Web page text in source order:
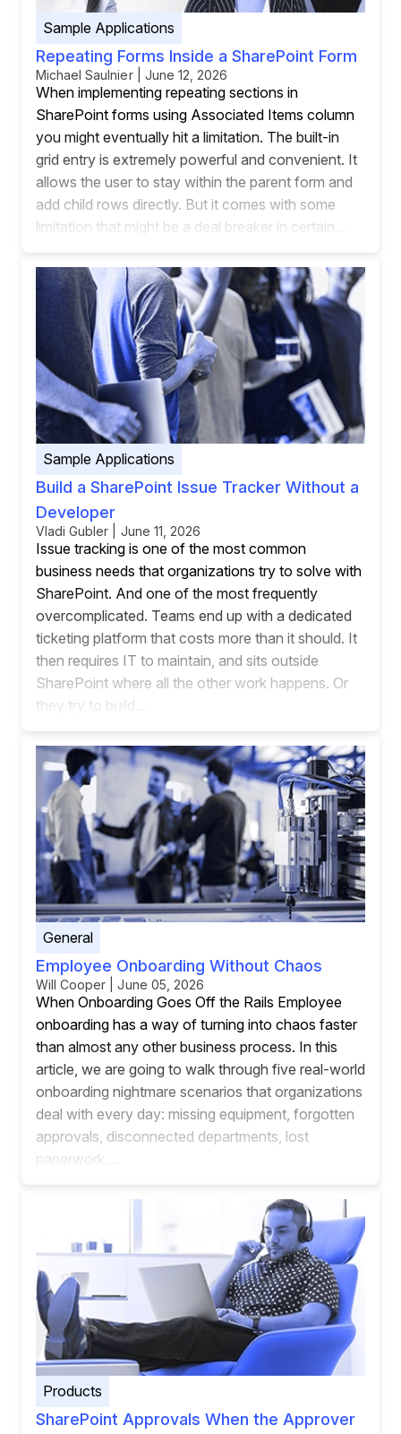
Sample Applications
Repeating Forms Inside a SharePoint Form
Michael Saulnier | June 12, 2026
When implementing repeating sections in
SharePoint forms using Associated Items column
you might eventually hit a limitation. The built-in
grid entry is extremely powerful and convenient. It
allows the user to stay within the parent form and
add child rows directly. But it comes with some
limitation that might be a deal breaker in certain...
Sample Applications
Build a SharePoint Issue Tracker Without a
Developer
Vladi Gubler | June 11, 2026
Issue tracking is one of the most common
business needs that organizations try to solve with
SharePoint. And one of the most frequently
overcomplicated. Teams end up with a dedicated
ticketing platform that costs more than it should. It
then requires IT to maintain, and sits outside
SharePoint where all the other work happens. Or
they try to build...
General
Employee Onboarding Without Chaos
Will Cooper | June 05, 2026
When Onboarding Goes Off the Rails Employee
onboarding has a way of turning into chaos faster
than almost any other business process. In this
article, we are going to walk through five real-world
onboarding nightmare scenarios that organizations
deal with every day: missing equipment, forgotten
approvals, disconnected departments, lost
paperwork,...
Products
SharePoint Approvals When the Approver